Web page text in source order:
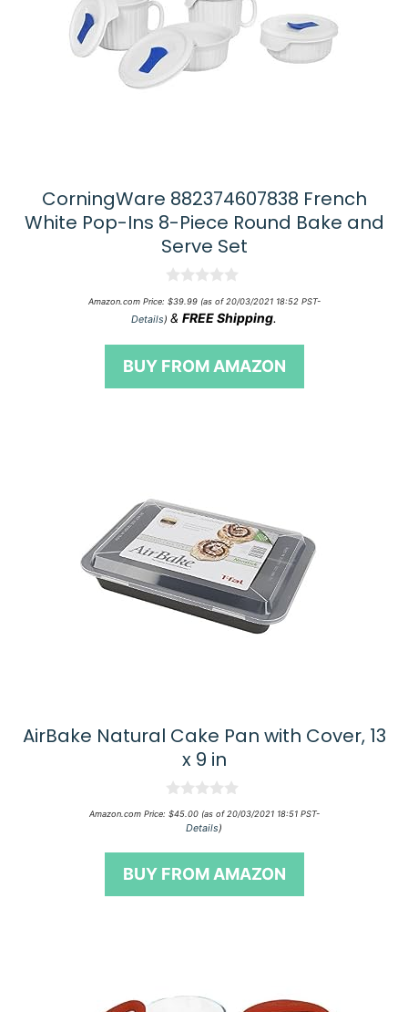
CorningWare 882374607838 French
White Pop-Ins 8-Piece Round Bake and
Serve Set
0
o
u
f
Amazon.com Price: $39.99(as of 20/03/2021 18:52 PST-
Details) & FREE Shipping.
BUY FROM AMAZON
AirBake Natural Cake Pan with Cover, 13
x 9 in
0
o
f
Amazon.com Price: $45.00(as of 20/03/2021 18:51 PST-
Details)
BUY FROM AMAZON